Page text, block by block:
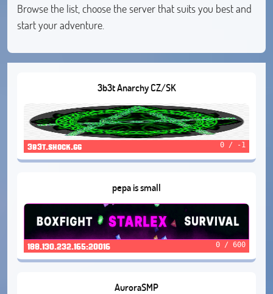
Browse the list, choose the server that suits you best and
start your adventure.
3b3t Anarchy CZ/SK
3b3t.shock.gg 0 / -1
pepa is small
188.130.232.165:20016 0 / 600
AuroraSMP